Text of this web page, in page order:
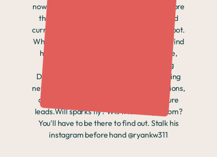
now calls Denver home, Ryan has spent more
than a decade in veterinary medicine and
currently helps onboard new nurses at Sploot.
When he's not supporting his team, you'll find
him hiking Colorado trails, staying active,
spending time with his cat, or exploring
Denver's dating scene. Ryan loves meeting
new people, building meaningful connections,
and is excited to see where this adventure
leads.Will sparks fly? Will friendship bloom?
You'll have to be there to find out. Stalk his
instagram before hand @ryankw311